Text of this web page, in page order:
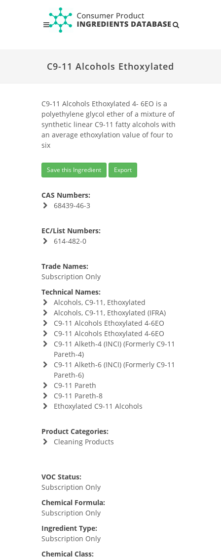
C9-11 Alcohols Ethoxylated
C9-11 Alcohols Ethoxylated 4- 6EO is a
polyethylene glycol ether of a mixture of
synthetic linear C9-11 fatty alcohols with
an average ethoxylation value of four to
six
Save this Ingredient Export
CAS Numbers:
68439-46-3
EC/List Numbers:
614-482-0
Trade Names:
Subscription Only
Technical Names:
Alcohols, C9-11, Ethoxylated
Alcohols, C9-11, Ethoxylated (IFRA)
C9-11 Alcohols Ethoxylated 4-6EO
C9-11 Alcohols Ethoxylated 4-6EO
C9-11 Alketh-4 (INCI) (Formerly C9-11
Pareth-4)
C9-11 Alketh-6 (INCI) (Formerly C9-11
Pareth-6)
C9-11 Pareth
C9-11 Pareth-8
Ethoxylated C9-11 Alcohols
Product Categories:
Cleaning Products
VOC Status:
Subscription Only
Chemical Formula:
Subscription Only
Ingredient Type:
Subscription Only
Chemical Class: